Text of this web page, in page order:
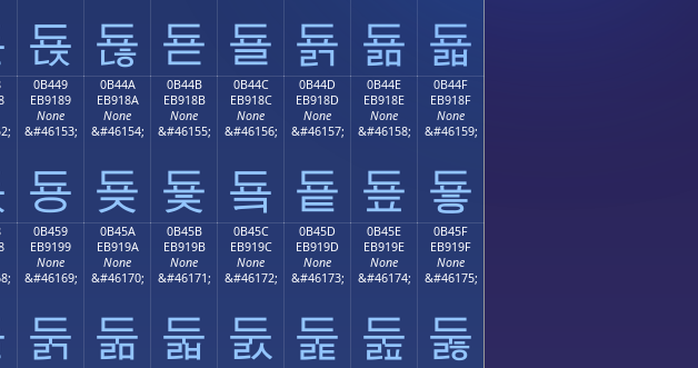
됹 됺 됻 됼 됽 됾 됿
0B449
EB9189
None
&#46153;
둉
0B44A
EB918A
None
&#46154;
둊
0B44B
EB918B
None
&#46155;
둋
0B44C
EB918C
None
&#46156;
둌
0B44D
EB918D
None
&#46157;
둍
0B44E
EB918E
None
&#46158;
둎
0B44F
EB918F
None
&#46159;
둏
0B459
EB9199
None
&#46169;
둙
0B45A
EB919A
None
&#46170;
둚
0B45B
EB919B
None
&#46171;
둛
0B45C
EB919C
None
&#46172;
둜
0B45D
EB919D
None
&#46173;
둝
0B45E
EB919E
None
&#46174;
둞
0B45F
EB919F
None
&#46175;
둟